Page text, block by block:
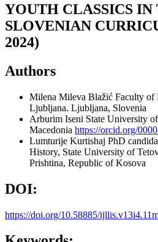
YOUTH CLASSICS IN
SLOVENIAN
2024)
Authors
Milena Mileva Blažić Faculty of
Ljubljana. Ljubljana, Slovenia
Arburim Iseni State University
Macedonia https://orcid.org/
Lumturije Kurtishaj PhD
History, State University of
Prishtina, Republic of Kosova
DOI:
https://doi.org/10.58885/